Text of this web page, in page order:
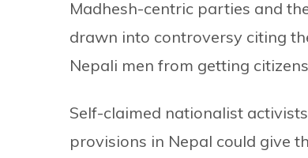
Madhesh-centric parties and
drawn into controversy citing
Nepali men from getting
Self-claimed nationalist
provisions in Nepal could give